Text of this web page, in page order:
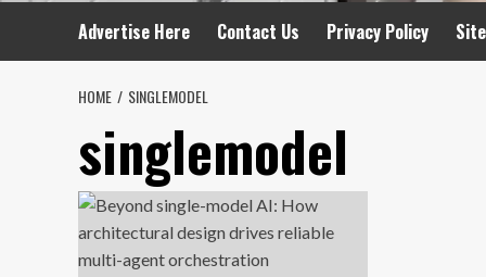
Advertise Here Contact Us Privacy Policy
HOME SINGLEMODEL
singlemodel